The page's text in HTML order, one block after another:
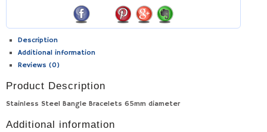
Description
Additional information
Reviews (0)
Product Description
Stainless Steel Bangle Bracelets 65mm diameter
Additional information